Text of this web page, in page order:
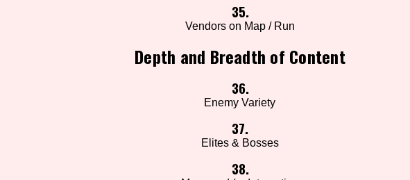
35.
Vendors on Map / Run
Depth and Breadth of Content
36.
Enemy Variety
37.
Elites & Bosses
38.